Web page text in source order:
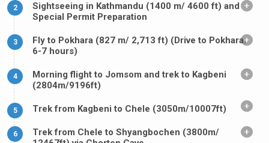
2
Sightseeing in Kathmandu (1400 m/ 4600 ft) and
Special Permit Preparation
3
Fly to Pokhara (827 m/ 2,713 ft) (Drive to Pokhara.
6-7 hours)
4
Morning flight to Jomsom and trek to Kagbeni
(2804m/9196ft)
5 Trek from Kagbeni to Chele (3050m/10007ft)
6
Trek from Chele to Shyangbochen (3800m/